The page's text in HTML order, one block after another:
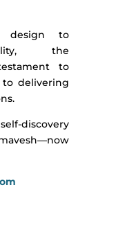
design to
the
to
to delivering
discovery